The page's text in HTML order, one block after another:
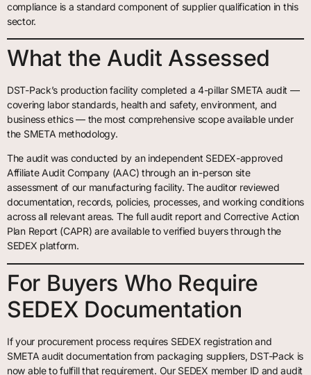
compliance is a standard component of supplier qualification in this
sector.
What the Audit Assessed
DST-Pack’s production facility completed a 4-pillar SMETA audit —
covering labor standards, health and safety, environment, and
business ethics — the most comprehensive scope available under
the SMETA methodology.
The audit was conducted by an independent SEDEX-approved
Affiliate Audit Company (AAC) through an in-person site
assessment of our manufacturing facility. The auditor reviewed
documentation, records, policies, processes, and working conditions
across all relevant areas. The full audit report and Corrective Action
Plan Report (CAPR) are available to verified buyers through the
SEDEX platform.
For Buyers Who Require
SEDEX Documentation
If your procurement process requires SEDEX registration and
SMETA audit documentation from packaging suppliers, DST-Pack is
now able to fulfill that requirement. Our SEDEX member ID and audit